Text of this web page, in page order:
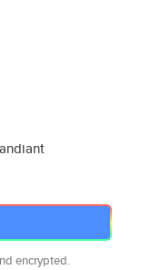
encrypted.